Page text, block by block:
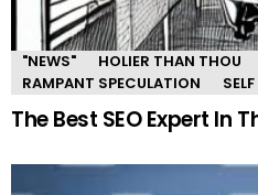
"NEWS" HOLIER THAN THOU
RAMPANT SPECULATION
The Best SEO Expert In